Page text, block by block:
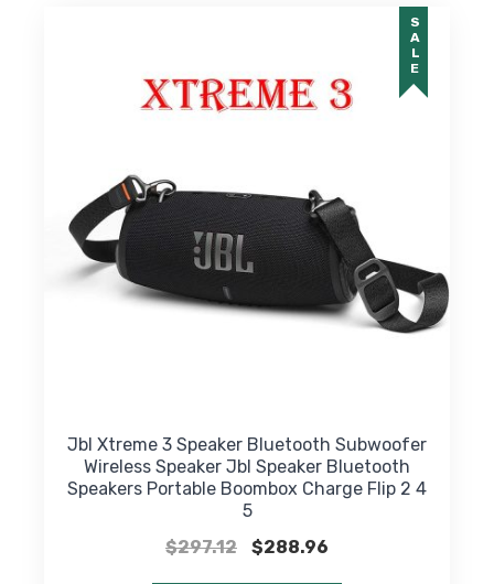
variants.
may
be
the
product
page
SALE
Jbl Xtreme 3 Speaker Bluetooth Subwoofer
Wireless Speaker Jbl Speaker Bluetooth
Speakers Portable Boombox Charge Flip 2 4
5
$297.12
Original
$288.96